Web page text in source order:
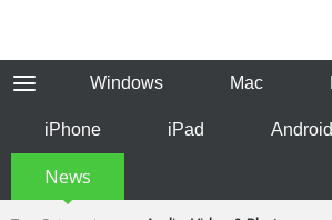
Windows Mac
iPhone iPad Android
News